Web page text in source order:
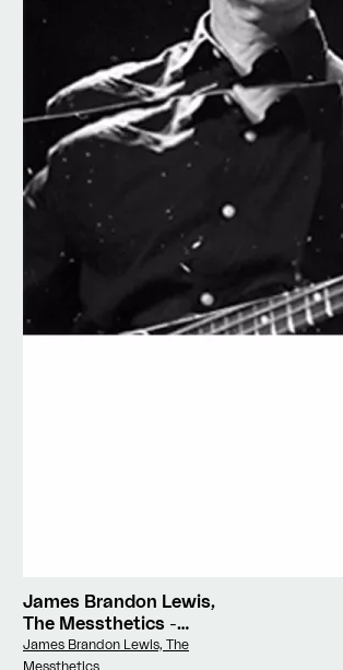
James Brandon Lewis,
The Messthetics -
Deface The Currency
Vendor:
James Brandon Lewis, The
Messthetics